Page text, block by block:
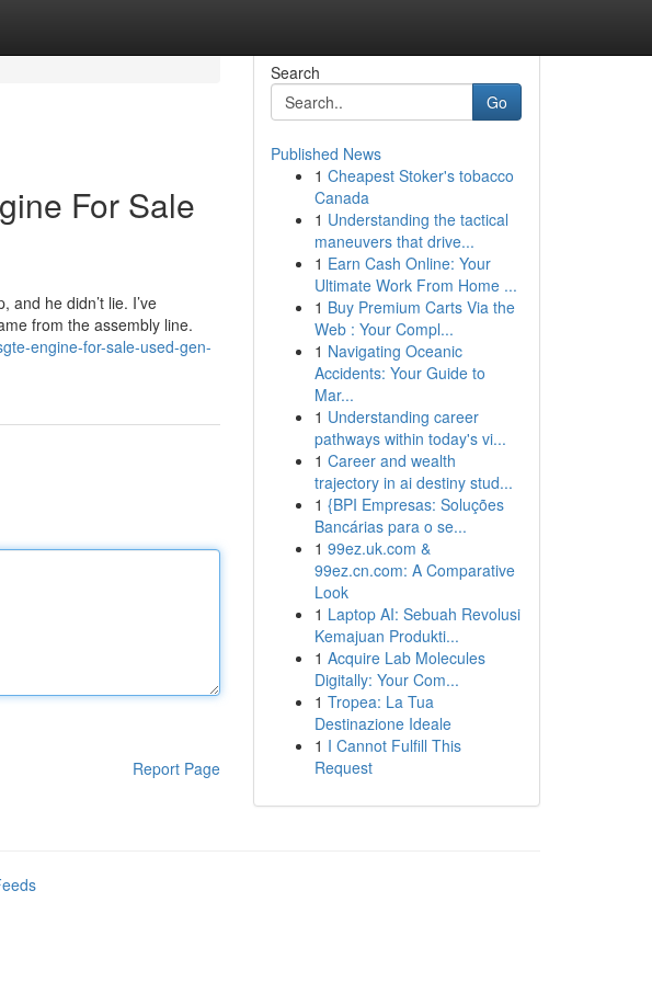
For Sale
he didn’t lie. I’ve
from the assembly line.
engine-for-sale-used-gen-
Report Page
Search
Go
Published News
1 Cheapest Stoker's tobacco
Canada
1 Understanding the tactical
maneuvers that drive...
1 Earn Cash Online: Your
Ultimate Work From Home ...
1 Buy Premium Carts Via the
Web : Your Compl...
1 Navigating Oceanic
Accidents: Your Guide to
Mar...
1 Understanding career
pathways within today's vi...
1 Career and wealth
trajectory in ai destiny stud...
1 {BPI Empresas: Soluções
Bancárias para o se...
1 99ez.uk.com &
99ez.cn.com: A Comparative
Look
1 Laptop AI: Sebuah Revolusi
Kemajuan Produkti...
1 Acquire Lab Molecules
Digitally: Your Com...
1 Tropea: La Tua
Destinazione Ideale
1 I Cannot Fulfill This
Request